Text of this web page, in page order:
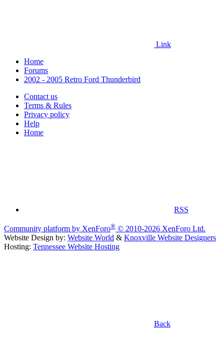
Link
Home
Forums
2002 - 2005 Retro Ford Thunderbird
Contact us
Terms & Rules
Privacy policy
Help
Home
RSS
Community platform by XenForo® © 2010-2026 XenForo Ltd.
Website Design by: Website World & Knoxville Website Designers
Hosting: Tennessee Website Hosting
Back